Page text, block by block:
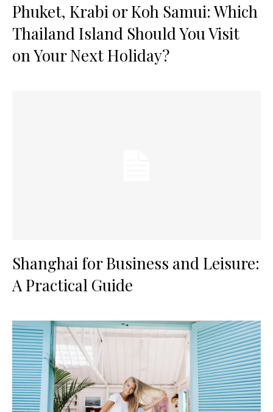
Phuket, Krabi or Koh Samui: Which
Thailand Island Should You Visit
on Your Next Holiday?
Shanghai for Business and Leisure:
A Practical Guide